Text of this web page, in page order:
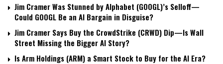
Jim Cramer Was Stunned by Alphabet (GOOGL)’s Selloff—
Could GOOGL Be an AI Bargain in Disguise?
Jim Cramer Says Buy the CrowdStrike (CRWD) Dip—Is Wall
Street Missing the Bigger AI Story?
Is Arm Holdings (ARM) a Smart Stock to Buy for the AI Era?